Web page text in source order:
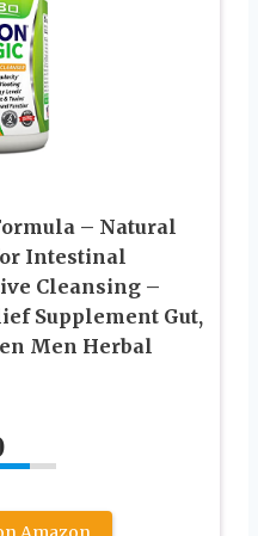
– Natural
Intestinal
Cleansing –
Supplement Gut,
Men Herbal